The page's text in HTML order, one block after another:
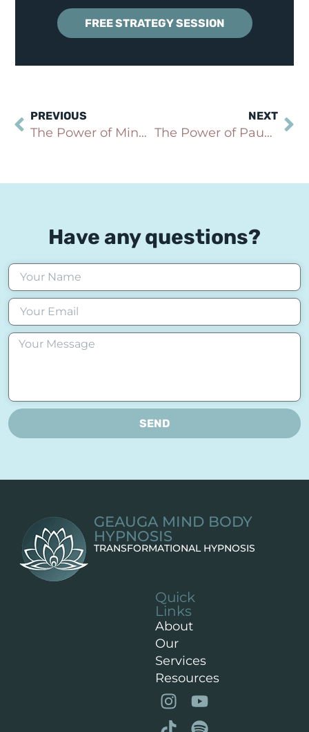
FREE STRATEGY SESSION
PREVIOUS
The Power of Mindfulness in Cultivating Self-Compassion
NEXT
The Power of Pause: How Taking a Moment Can Transform Your Emotional Response
Have any questions?
SEND
GEAUGA MIND BODY
HYPNOSIS
TRANSFORMATIONAL HYPNOSIS
Quick
Links
About
Our
Services
Resources